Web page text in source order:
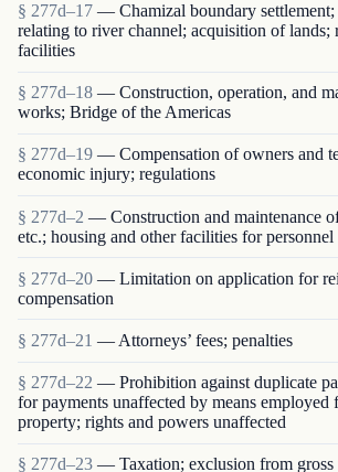
§ 277d–17 — Chamizal boundary settlement;
relating to river channel; acquisition of lands;
facilities
§ 277d–18 — Construction, operation, and
works; Bridge of the Americas
§ 277d–19 — Compensation of owners and
economic injury; regulations
§ 277d–2 — Construction and maintenance
etc.; housing and other facilities for personnel
§ 277d–20 — Limitation on application for
compensation
§ 277d–21 — Attorneys’ fees; penalties
§ 277d–22 — Prohibition against duplicate
for payments unaffected by means
property; rights and powers unaffected
§ 277d–23 — Taxation; exclusion from gross